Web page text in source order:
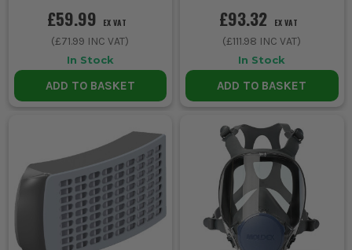
£59.99 EX VAT
(£71.99 INC VAT)
In Stock
ADD TO BASKET
£93.32 EX VAT
(£111.98 INC VAT)
In Stock
ADD TO BASKET